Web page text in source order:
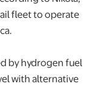
fleet to operate
by hydrogen fuel
with alternative